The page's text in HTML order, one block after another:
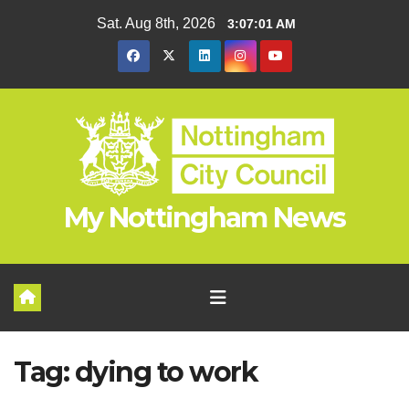
Sat. Aug 8th, 2026 3:07:01 AM
My Nottingham News
Tag:dying to work